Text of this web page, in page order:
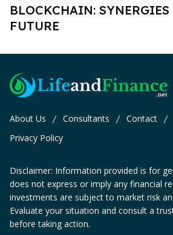
BLOCKCHAIN: SYNERGIES
FUTURE
About Us / Consultants / Contact /
Privacy Policy
Disclaimer: Information provided is for
does not express or imply any financial
investments are subject to market risk
Evaluate your situation and consult a
before taking action.